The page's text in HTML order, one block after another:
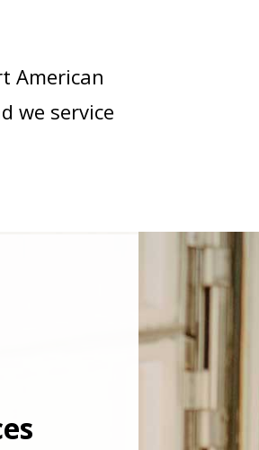
American
we service